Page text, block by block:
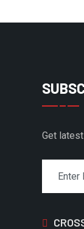
Get